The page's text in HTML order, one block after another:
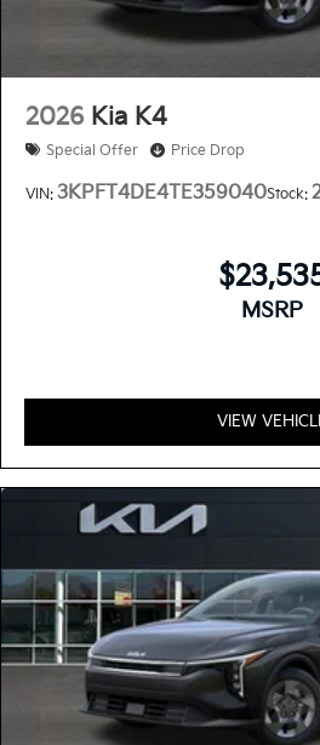
2026 Kia K4
Special Offer Price Drop
VIN: 3KPFT4DE4TE359040Stock:
MSRP
VIEW